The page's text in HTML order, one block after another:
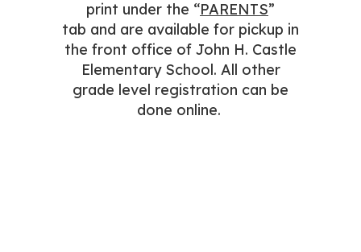
print under the “PARENTS”
tab and are available for pickup in
the front office of John H. Castle
Elementary School. All other
grade level registration can be
done online.